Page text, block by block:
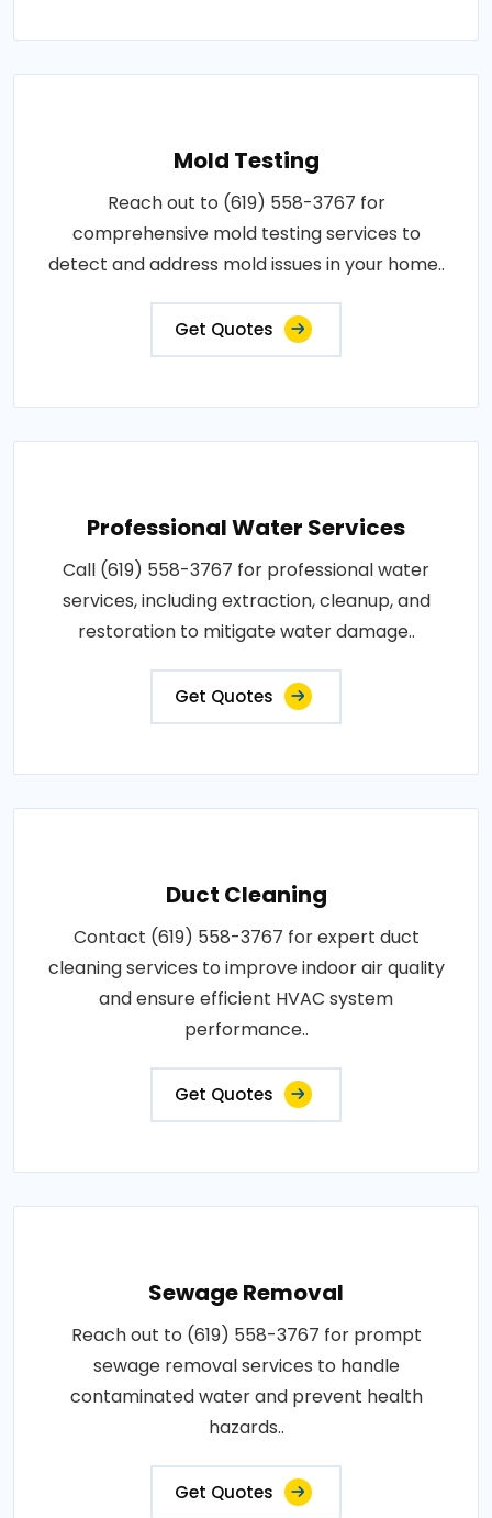
Mold Testing
Reach out to (619) 558-3767 for
comprehensive mold testing services to
detect and address mold issues in your home..
Get Quotes
Professional Water Services
Call (619) 558-3767 for professional water
services, including extraction, cleanup, and
restoration to mitigate water damage..
Get Quotes
Duct Cleaning
Contact (619) 558-3767 for expert duct
cleaning services to improve indoor air quality
and ensure efficient HVAC system
performance..
Get Quotes
Sewage Removal
Reach out to (619) 558-3767 for prompt
sewage removal services to handle
contaminated water and prevent health
hazards..
Get Quotes